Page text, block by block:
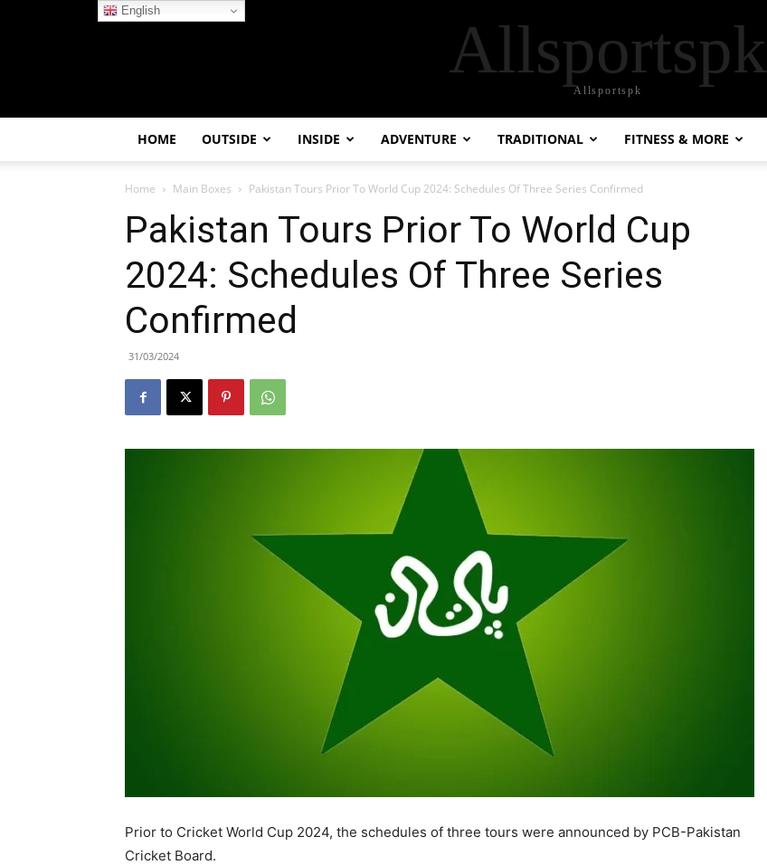
Allsportspk
Allsportspk
HOME OUTSIDE INSIDE ADVENTURE TRADITIONAL FITNESS & MORE
Home Main Boxes Pakistan Tours Prior To World Cup 2024: Schedules Of Three Series Confirmed
Pakistan Tours Prior To World Cup
2024: Schedules Of Three Series
Confirmed
31/03/2024
Prior to Cricket World Cup 2024, the schedules of three tours were announced by PCB-Pakistan
Cricket Board.
English